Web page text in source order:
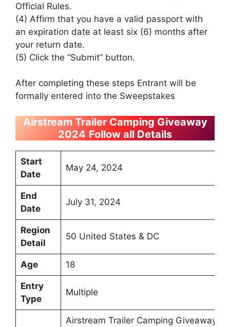
Official Rules.
(4) Affirm that you have a valid passport with
an expiration date at least six (6) months after
your return date.
(5) Click the “Submit” button.
After completing these steps Entrant will be
formally entered into the Sweepstakes
Airstream Trailer Camping Giveaway
2024 Follow all Details
Start
Date
May 24, 2024
End
Date
July 31, 2024
Region
Detail
50 United States & DC
Age 18
Entry
Type
Multiple
Airstream Trailer Camping Giveaway